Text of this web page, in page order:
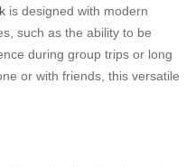
is designed with modern
such as the ability to be
during group trips or long
or with friends, this versatile